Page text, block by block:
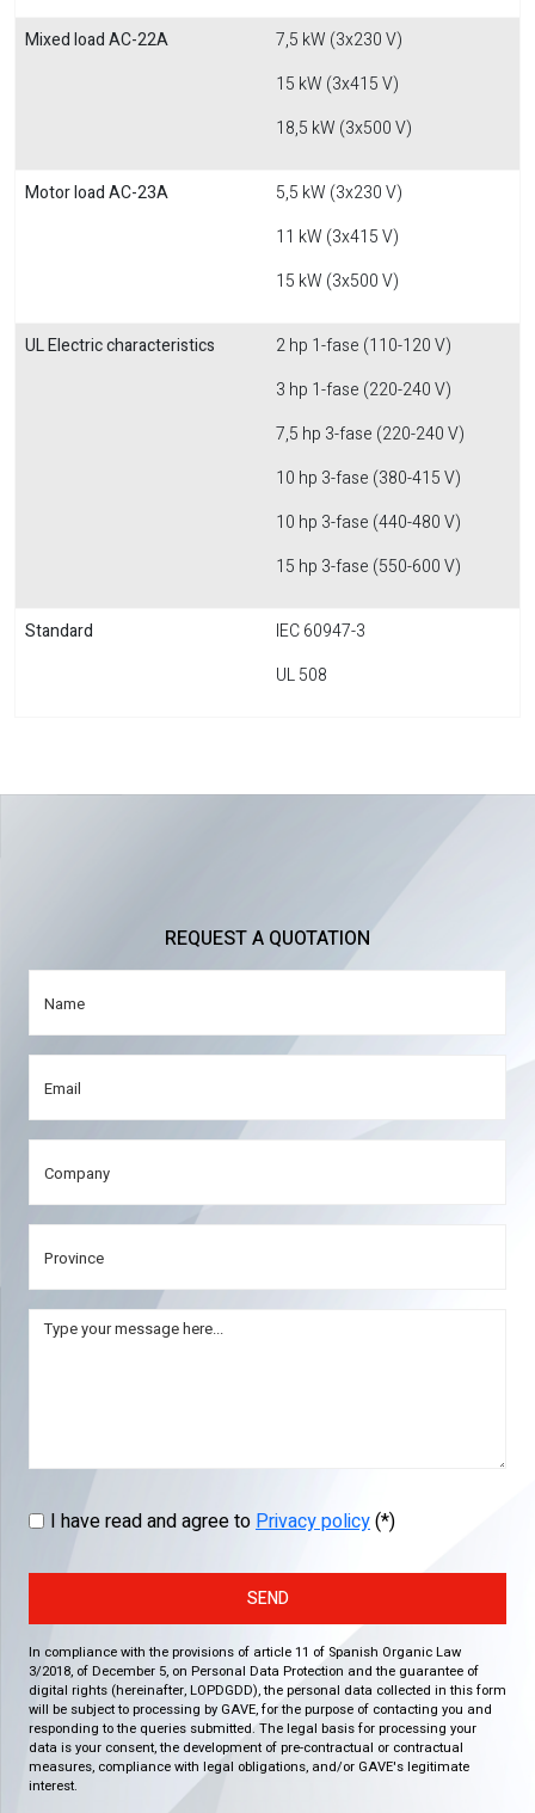
Mixed load AC-22A
7,5 kW (3x230 V)
15 kW (3x415 V)
18,5 kW (3x500 V)
Motor load AC-23A
5,5 kW (3x230 V)
11 kW (3x415 V)
15 kW (3x500 V)
UL Electric characteristics
2 hp 1-fase (110-120 V)
3 hp 1-fase (220-240 V)
7,5 hp 3-fase (220-240 V)
10 hp 3-fase (380-415 V)
10 hp 3-fase (440-480 V)
15 hp 3-fase (550-600 V)
Standard
IEC 60947-3
UL 508
REQUEST A QUOTATION
I have read and agree toPrivacy policy(*)
SEND
In compliance with the provisions of article 11 of Spanish Organic Law
3/2018, of December 5, on Personal Data Protection and the guarantee of
digital rights (hereinafter, LOPDGDD), the personal data collected in this form
will be subject to processing by GAVE, for the purpose of contacting you and
responding to the queries submitted. The legal basis for processing your
data is your consent, the development of pre-contractual or contractual
measures, compliance with legal obligations, and/or GAVE's legitimate
interest.